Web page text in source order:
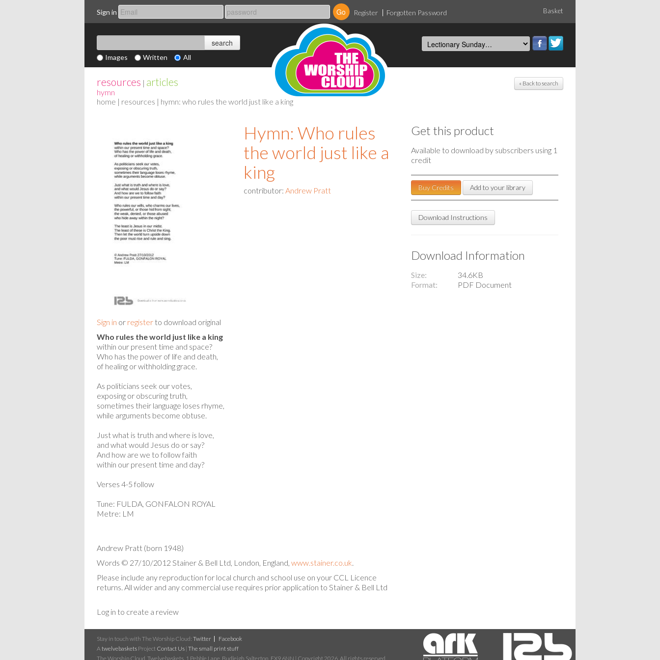
Sign in Register Forgotten Password Basket
Images Written All
« Back to search
resources | articles
hymn
home | resources | hymn: who rules the world just like a king
Sign in or register to download original
Hymn: Who rules
the world just like a
king
contributor: Andrew Pratt
Who rules the world just like a king
within our present time and space?
Who has the power of life and death,
of healing or withholding grace.
As politicians seek our votes,
exposing or obscuring truth,
sometimes their language loses rhyme,
while arguments become obtuse.
Just what is truth and where is love,
and what would Jesus do or say?
And how are we to follow faith
within our present time and day?
Verses 4-5 follow
Tune: FULDA, GONFALON ROYAL
Metre: LM
Andrew Pratt (born 1948)
Words © 27/10/2012 Stainer & Bell Ltd, London, England, www.stainer.co.uk.
Please include any reproduction for local church and school use on your CCL Licence
returns. All wider and any commercial use requires prior application to Stainer & Bell Ltd
Log in to create a review
Get this product
Available to download by subscribers using 1
credit
Buy Credits Add to your library
Download Instructions
Download Information
Size
34.6KB
Format
PDF Document
Stay in touch with The Worship Cloud: Twitter
Facebook
Atwelvebaskets Project Contact Us | The small print stuff
The Worship Cloud, Twelvebaskets, 1 Pebble Lane, Budleigh Salterton, EX9 6NN | Copyright 2026. All rights reserved.